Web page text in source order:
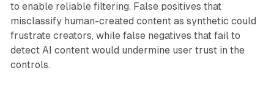
to enable reliable filtering. False positives that
misclassify human-created content as synthetic could
frustrate creators, while false negatives that fail to
detect AI content would undermine user trust in the
controls.